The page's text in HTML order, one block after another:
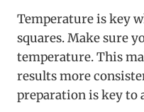
Temperature is key
squares. Make sure
temperature. This
results more
preparation is key to